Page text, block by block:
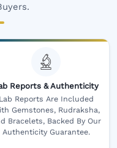
Reports & Authenticity
Lab Reports Are Included
Gemstones, Rudraksha,
Bracelets, Backed By Our
Authenticity Guarantee.